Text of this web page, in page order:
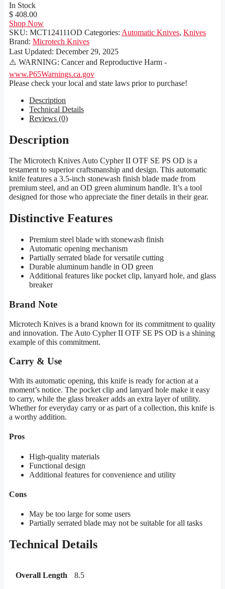
In Stock
$ 408.00
Shop Now
SKU: MCT124111OD Categories: Automatic Knives, Knives
Brand: Microtech Knives
Last Updated: December 29, 2025
⚠️ WARNING: Cancer and Reproductive Harm -
www.P65Warnings.ca.gov
Please check your local and state laws prior to purchase!
Description
Technical Details
Reviews (0)
Description
The Microtech Knives Auto Cypher II OTF SE PS OD is a
testament to superior craftsmanship and design. This automatic
knife features a 3.5-inch stonewash finish blade made from
premium steel, and an OD green aluminum handle. It’s a tool
designed for those who appreciate the finer details in their gear.
Distinctive Features
Premium steel blade with stonewash finish
Automatic opening mechanism
Partially serrated blade for versatile cutting
Durable aluminum handle in OD green
Additional features like pocket clip, lanyard hole, and glass
breaker
Brand Note
Microtech Knives is a brand known for its commitment to quality
and innovation. The Auto Cypher II OTF SE PS OD is a shining
example of this commitment.
Carry & Use
With its automatic opening, this knife is ready for action at a
moment’s notice. The pocket clip and lanyard hole make it easy
to carry, while the glass breaker adds an extra layer of utility.
Whether for everyday carry or as part of a collection, this knife is
a worthy addition.
Pros
High-quality materials
Functional design
Additional features for convenience and utility
Cons
May be too large for some users
Partially serrated blade may not be suitable for all tasks
Technical Details
Overall Length 8.5